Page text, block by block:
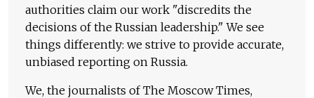
authorities claim our work "discredits the
decisions of the Russian leadership." We see
things differently: we strive to provide accurate,
unbiased reporting on Russia.
We, the journalists of The Moscow Times,